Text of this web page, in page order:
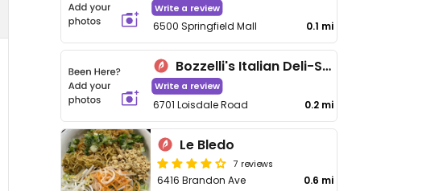
Write a review
6500 Springfield Mall 0.1 mi
Bozzelli's Italian Deli-Spring Mall
Write a review
6701 Loisdale Road 0.2 mi
Le Bledo
7 reviews
6416 Brandon Ave 0.6 mi